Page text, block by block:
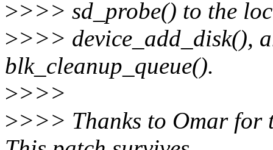
>>>> sd_probe() to the
>>>> device_add_disk(),
blk_cleanup_queue().
>>>>
>>>> Thanks to Omar for